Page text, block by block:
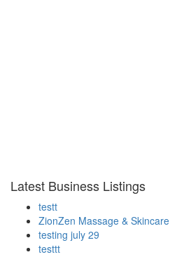
Latest Business Listings
testt
ZionZen Massage & Skincare
testing july 29
testtt